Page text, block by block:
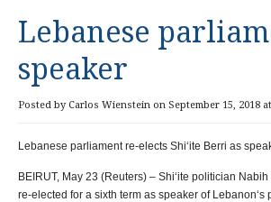
Lebanese
speaker
Posted by Carlos Wienstein on September 15, 2018
Lebanese parliament re-elects Shi‘ite Berri as
BEIRUT, May 23 (Reuters) – Shi‘ite politician
re-elected for a sixth term as speaker of